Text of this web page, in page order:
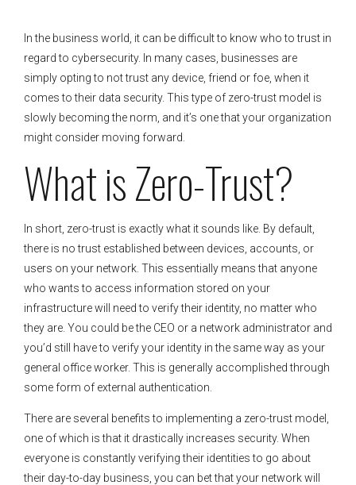
In the business world, it can be difficult to know who to trust in
regard to cybersecurity. In many cases, businesses are
simply opting to not trust any device, friend or foe, when it
comes to their data security. This type of zero-trust model is
slowly becoming the norm, and it’s one that your organization
might consider moving forward.
What is Zero-Trust?
In short, zero-trust is exactly what it sounds like. By default,
there is no trust established between devices, accounts, or
users on your network. This essentially means that anyone
who wants to access information stored on your
infrastructure will need to verify their identity, no matter who
they are. You could be the CEO or a network administrator and
you’d still have to verify your identity in the same way as your
general office worker. This is generally accomplished through
some form of external authentication.
There are several benefits to implementing a zero-trust model,
one of which is that it drastically increases security. When
everyone is constantly verifying their identities to go about
their day-to-day business, you can bet that your network will